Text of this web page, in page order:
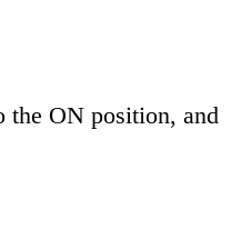
the ON position, and